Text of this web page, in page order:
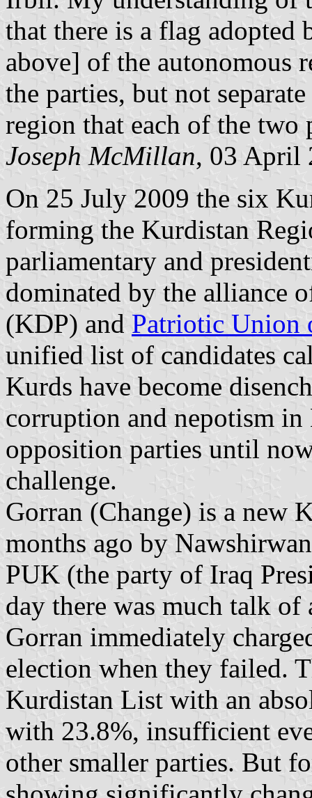
that there is a flag adopted
above] of the autonomous
the parties, but not
region that each of the two
Joseph McMillan, 03 April
On 25 July 2009 the six
forming the Kurdistan
parliamentary and
dominated by the alliance
(KDP) and Patriotic Union
unified list of candidates
Kurds have become
corruption and nepotism
opposition parties until
challenge.
Gorran (Change) is a new
months ago by
PUK (the party of Iraq
day there was much talk of
Gorran immediately
election when they failed.
Kurdistan List with an
with 23.8%, insufficient
other smaller parties. But